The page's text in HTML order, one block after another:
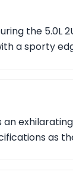
the 5.0L
a sporty
as